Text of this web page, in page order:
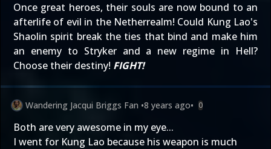
Once great heroes, their souls are now bound to an
afterlife of evil in the Netherrealm! Could Kung Lao's
Shaolin spirit break the ties that bind and make him
an enemy to Stryker and a new regime in Hell?
Choose their destiny! FIGHT!
Wandering Jacqui Briggs Fan •8 years ago• 0
Both are very awesome in my eye...
I went for Kung Lao because his weapon is much